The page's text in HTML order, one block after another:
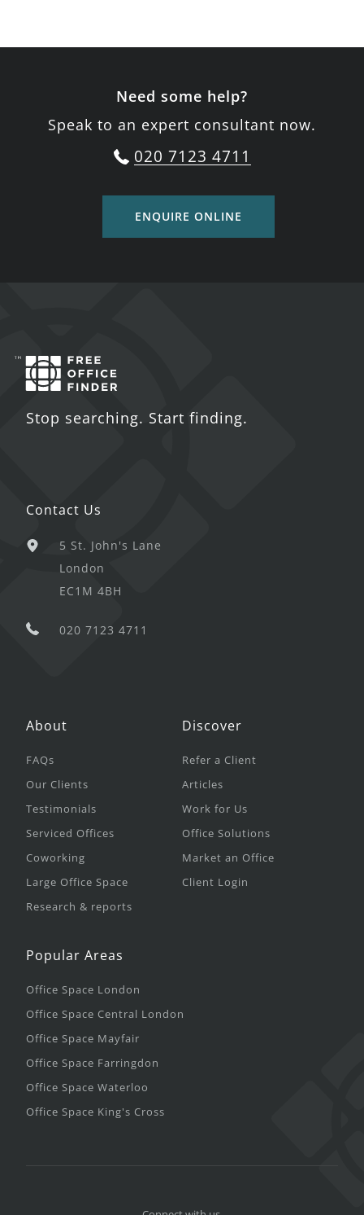
Need some help?
Speak to an expert consultant now.
020 7123 4711
ENQUIRE ONLINE
Stop searching. Start finding.
Contact Us
5 St. John's Lane
London
EC1M 4BH
020 7123 4711
About
FAQs
Our Clients
Testimonials
Serviced Offices
Coworking
Large Office Space
Research & reports
Discover
Refer a Client
Articles
Work for Us
Office Solutions
Market an Office
Client Login
Popular Areas
Office Space London
Office Space Central London
Office Space Mayfair
Office Space Farringdon
Office Space Waterloo
Office Space King's Cross